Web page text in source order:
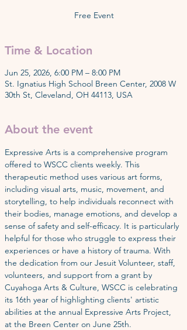
Free Event
Time & Location
Jun 25, 2026, 6:00 PM – 8:00 PM
St. Ignatius High School Breen Center, 2008 W
30th St, Cleveland, OH 44113, USA
About the event
Expressive Arts is a comprehensive program
offered to WSCC clients weekly. This
therapeutic method uses various art forms,
including visual arts, music, movement, and
storytelling, to help individuals reconnect with
their bodies, manage emotions, and develop a
sense of safety and self-efficacy. It is particularly
helpful for those who struggle to express their
experiences or have a history of trauma. With
the dedication from our Jesuit Volunteer, staff,
volunteers, and support from a grant by
Cuyahoga Arts & Culture, WSCC is celebrating
its 16th year of highlighting clients' artistic
abilities at the annual Expressive Arts Project,
at the Breen Center on June 25th.